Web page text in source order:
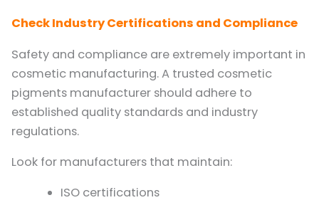
Check Industry Certifications and Compliance
Safety and compliance are extremely important in
cosmetic manufacturing. A trusted cosmetic
pigments manufacturer should adhere to
established quality standards and industry
regulations.
Look for manufacturers that maintain:
ISO certifications